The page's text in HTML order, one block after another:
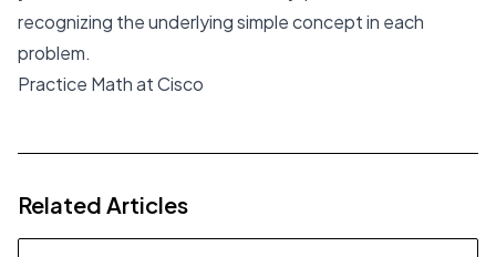
recognizing the underlying simple concept in each
problem.
Practice Math at Cisco
Related Articles